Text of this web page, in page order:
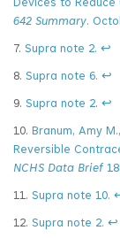
Devices to Reduce
642 Summary.
7. Supra note 2. ↩
8. Supra note 6. ↩
9. Supra note 2. ↩
10. Branum, Amy
Reversible
NCHS Data Brief
11. Supra note 10.
12. Supra note 2. ↩